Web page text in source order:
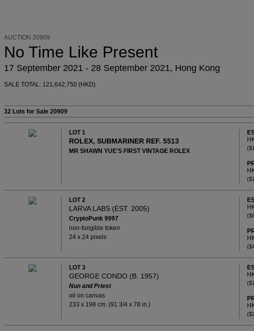
AUCTION 20909
No Time Like Present
17 September 2021 - 28 September 2021, Hong Kong
SALE TOTAL: 121,642,750 (HKD)
32 Lots for Sale 20909
LOT 1
ROLEX, SUBMARINER REF. 5513
MR SHAWN YUE'S FIRST VINTAGE ROLEX
LOT 2
LARVA LABS (EST. 2005)
CryptoPunk 9997
non-fungible token
24 x 24 pixels
LOT 3
GEORGE CONDO (B. 1957)
Nun and Priest
oil on canvas
233 x 198 cm. (91 3/4 x 78 in.)